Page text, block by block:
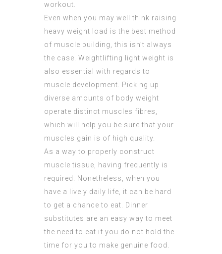
workout.
Even when you may well think raising
heavy weight load is the best method
of muscle building, this isn’t always
the case. Weightlifting light weight is
also essential with regards to
muscle development. Picking up
diverse amounts of body weight
operate distinct muscles fibres,
which will help you be sure that your
muscles gain is of high quality.
As a way to properly construct
muscle tissue, having frequently is
required. Nonetheless, when you
have a lively daily life, it can be hard
to get a chance to eat. Dinner
substitutes are an easy way to meet
the need to eat if you do not hold the
time for you to make genuine food.